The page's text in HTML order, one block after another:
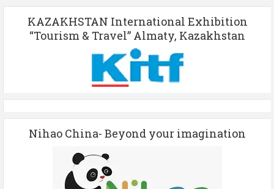
KAZAKHSTAN International Exhibition
“Tourism & Travel” Almaty, Kazakhstan
Nihao China- Beyond your imagination